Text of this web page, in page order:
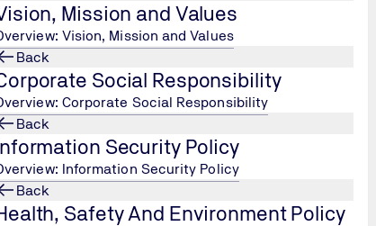
Mission and Values
Vision, Mission and Values
Back
Social Responsibility
Corporate Social Responsibility
Back
Security Policy
Information Security Policy
Back
Safety And Environment Policy
of an organization to Design, Manufacture and
specifies framework to assess the customer
many benefits from Quality Management System
reduce costs. The ISO 9001 certificate indicates the
good practices are compiled into a set of
& skills of the organisation’s employees play